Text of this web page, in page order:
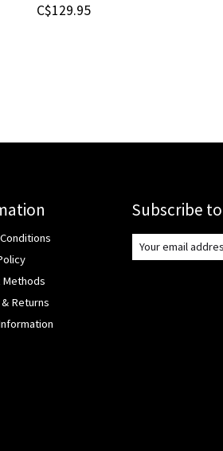
C$129.95
Methods
Returns
Subscribe